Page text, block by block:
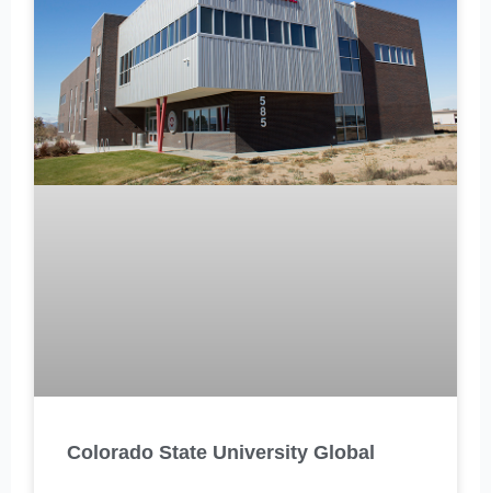
Colorado State University Global